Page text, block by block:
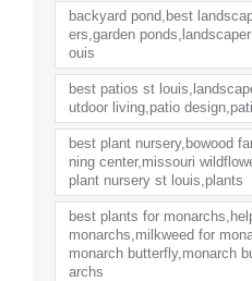
backyard pond,best
ers,garden
ouis
best patios st
utdoor living,patio
best plant nursery,bowood
ning center,missouri
plant nursery st louis,plants
best plants for
monarchs,milkweed for
monarch butterfly,monarch
archs